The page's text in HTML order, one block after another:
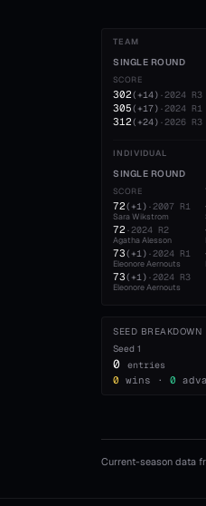
TEAM
SINGLE ROUND
SCORE
302( +14) ·2024 R3
305( +17) ·2024 R1
312( +24) ·2026 R3
INDIVIDUAL
SINGLE ROUND
SCORE
72( +1) ·2007 R1
Sara Wikstrom
72 ·2024 R2
Agatha Alesson
73( +1) ·2024 R1
Eleonore Aernouts
73( +1) ·2024 R3
Eleonore Aernouts
SEED BREAKDOWN
Seed 1
0 entries
0 wins · 0
Current-season data